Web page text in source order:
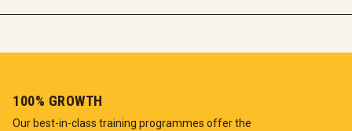
100% GROWTH
Our best-in-class training programmes offer the